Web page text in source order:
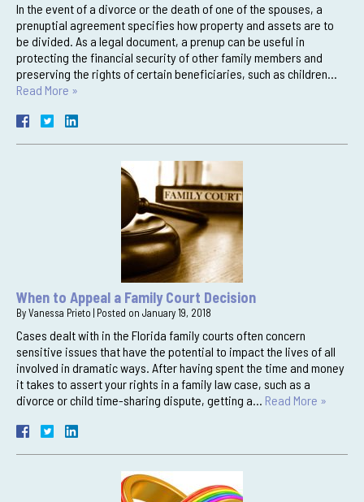
In the event of a divorce or the death of one of the spouses, a
prenuptial agreement specifies how property and assets are to
be divided. As a legal document, a prenup can be useful in
protecting the financial security of other family members and
preserving the rights of certain beneficiaries, such as children…
Read More »
When to Appeal a Family Court Decision
ByVanessa Prieto | Posted on January 19, 2018
Cases dealt with in the Florida family courts often concern
sensitive issues that have the potential to impact the lives of all
involved in dramatic ways. After having spent the time and money
it takes to assert your rights in a family law case, such as a
divorce or child time-sharing dispute, getting a… Read More »